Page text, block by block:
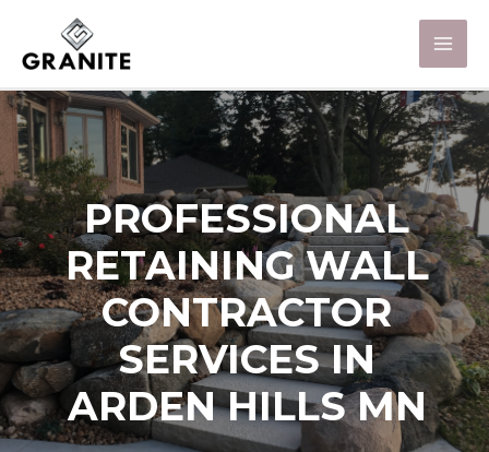
PROFESSIONAL
RETAINING WALL
CONTRACTOR
SERVICES IN
ARDEN HILLS MN